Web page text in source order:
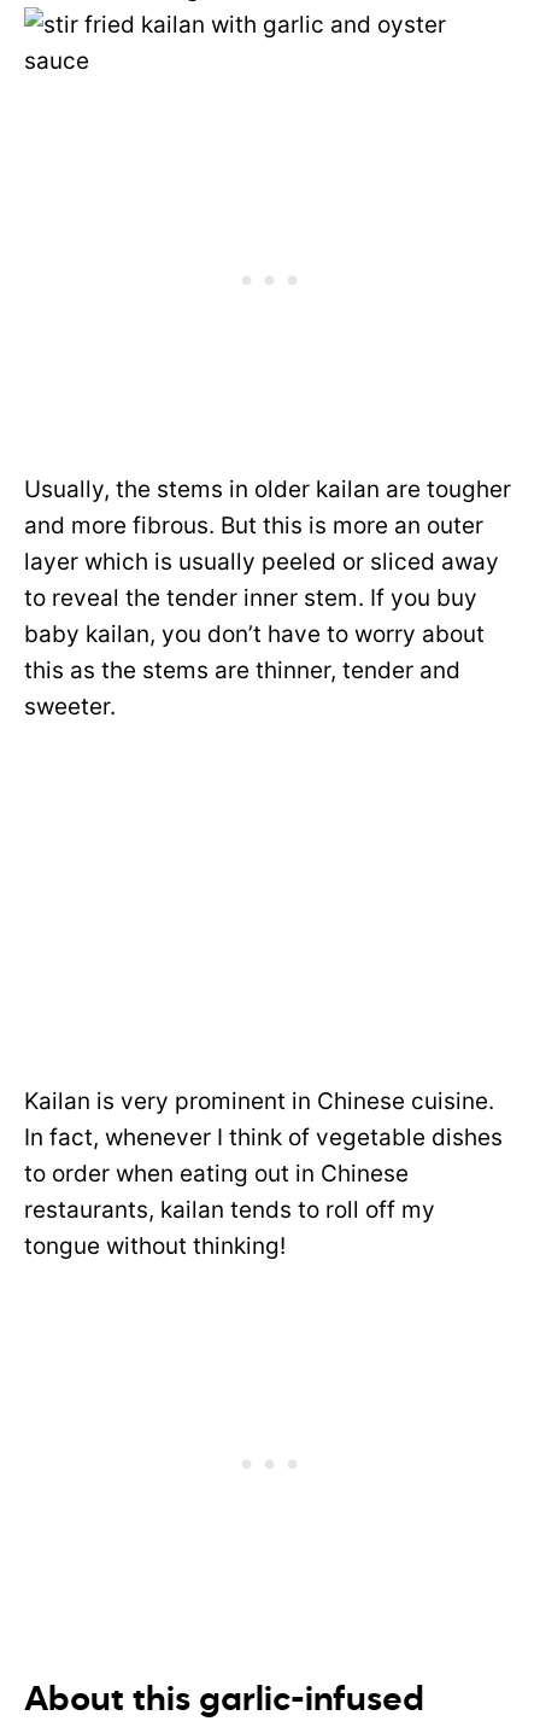
Usually, the stems in older kailan are tougher
and more fibrous. But this is more an outer
layer which is usually peeled or sliced away
to reveal the tender inner stem. If you buy
baby kailan, you don’t have to worry about
this as the stems are thinner, tender and
sweeter.
Kailan is very prominent in Chinese cuisine.
In fact, whenever I think of vegetable dishes
to order when eating out in Chinese
restaurants, kailan tends to roll off my
tongue without thinking!
About this garlic-infused